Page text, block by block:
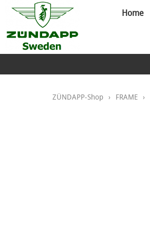
Home
ZÜNDAPP-Shop › FRAME ›